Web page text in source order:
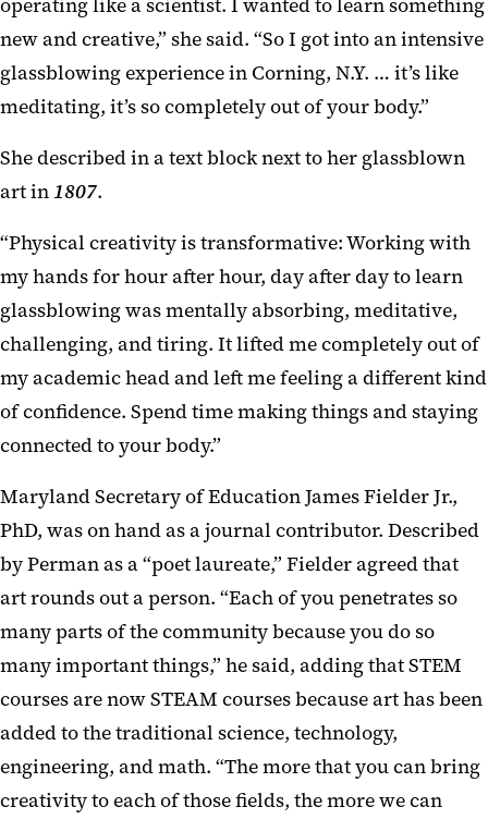
new and creative,” she said. “So I got into an intensive
glassblowing experience in Corning, N.Y. … it’s like
meditating, it’s so completely out of your body.”
She described in a text block next to her glassblown
art in1807.
“Physical creativity is transformative: Working with
my hands for hour after hour, day after day to learn
glassblowing was mentally absorbing, meditative,
challenging, and tiring. It lifted me completely out of
my academic head and left me feeling a different kind
of confidence. Spend time making things and staying
connected to your body.”
Maryland Secretary of Education James Fielder Jr.,
PhD, was on hand as a journal contributor. Described
by Perman as a “poet laureate,” Fielder agreed that
art rounds out a person. “Each of you penetrates so
many parts of the community because you do so
many important things,” he said, adding that STEM
courses are now STEAM courses because art has been
added to the traditional science, technology,
engineering, and math. “The more that you can bring
creativity to each of those fields, the more we can